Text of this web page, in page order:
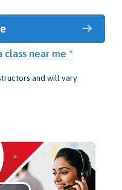
class near me *
and will vary